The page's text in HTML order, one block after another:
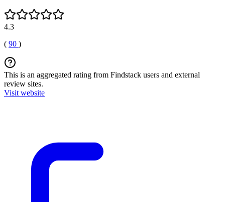
4.3
( 90 )
This is an aggregated rating from Findstack users and external
review sites.
Visit website